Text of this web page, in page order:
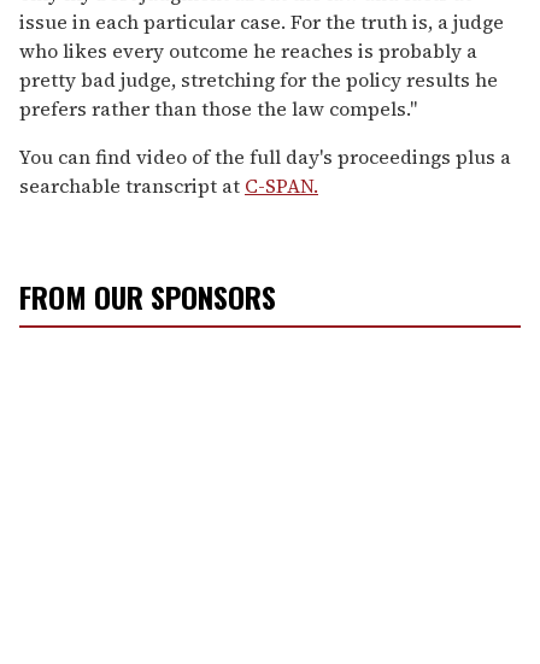
issue in each particular case. For the truth is, a judge
who likes every outcome he reaches is probably a
pretty bad judge, stretching for the policy results he
prefers rather than those the law compels."
You can find video of the full day's proceedings plus a
searchable transcript at C-SPAN.
FROM OUR SPONSORS